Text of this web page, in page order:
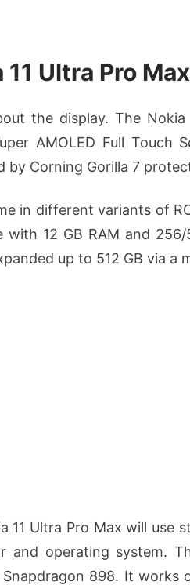
11 Ultra Pro
the display. The
AMOLED Full Touch
by Corning Gorilla 7
in different variants of
with 12 GB RAM and
up to 512 GB via a
11 Ultra Pro Max will use
and operating system.
898. It works